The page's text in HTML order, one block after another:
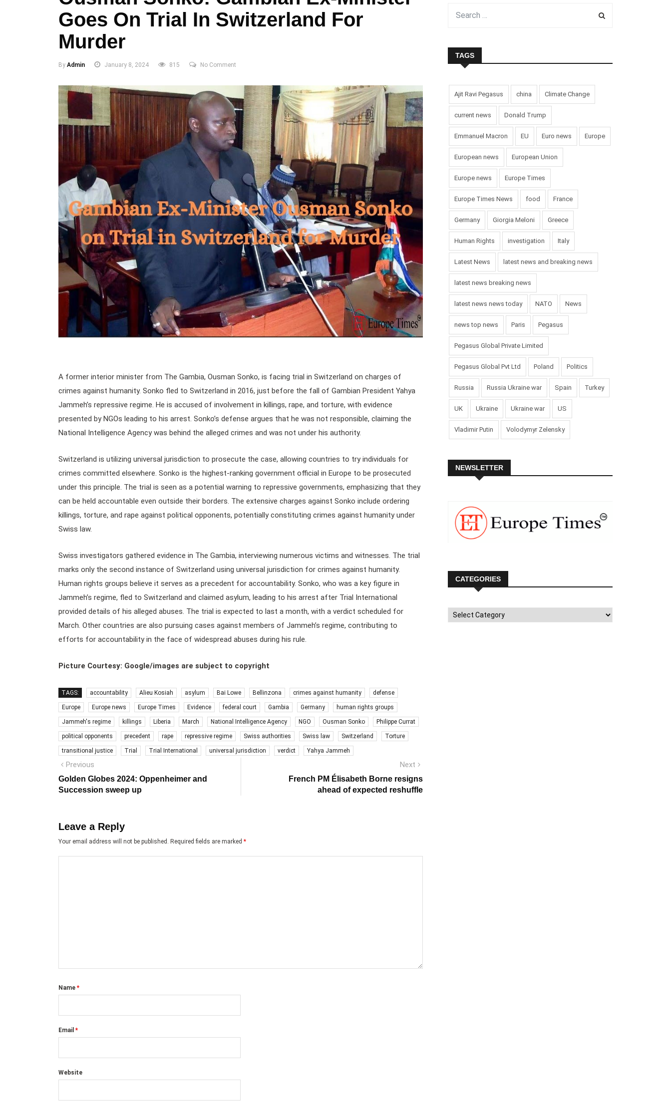
Goes On Trial In Switzerland For
Murder
By Admin January 8, 2024 815 No Comment
A former interior minister from The Gambia, Ousman Sonko, is facing trial in Switzerland on charges of
crimes against humanity. Sonko fled to Switzerland in 2016, just before the fall of Gambian President Yahya
Jammeh’s repressive regime. He is accused of involvement in killings, rape, and torture, with evidence
presented by NGOs leading to his arrest. Sonko’s defense argues that he was not responsible, claiming the
National Intelligence Agency was behind the alleged crimes and was not under his authority.
Switzerland is utilizing universal jurisdiction to prosecute the case, allowing countries to try individuals for
crimes committed elsewhere. Sonko is the highest-ranking government official in Europe to be prosecuted
under this principle. The trial is seen as a potential warning to repressive governments, emphasizing that they
can be held accountable even outside their borders. The extensive charges against Sonko include ordering
killings, torture, and rape against political opponents, potentially constituting crimes against humanity under
Swiss law.
Swiss investigators gathered evidence in The Gambia, interviewing numerous victims and witnesses. The trial
marks only the second instance of Switzerland using universal jurisdiction for crimes against humanity.
Human rights groups believe it serves as a precedent for accountability. Sonko, who was a key figure in
Jammeh’s regime, fled to Switzerland and claimed asylum, leading to his arrest after Trial International
provided details of his alleged abuses. The trial is expected to last a month, with a verdict scheduled for
March. Other countries are also pursuing cases against members of Jammeh’s regime, contributing to
efforts for accountability in the face of widespread abuses during his rule.
Picture Courtesy: Google/images are subject to copyright
TAGS: accountability Alieu Kosiah asylum Bai Lowe Bellinzona crimes against humanity defense
Europe Europe news Europe Times Evidence federal court Gambia Germany human rights groups
Jammeh's regime killings Liberia March National Intelligence Agency NGO Ousman Sonko Philippe Currat
political opponents precedent rape repressive regime Swiss authorities Swiss law Switzerland Torture
transitional justice Trial Trial International universal jurisdiction verdict Yahya Jammeh
Post
navigation
Previous
post:
Golden Globes 2024: Oppenheimer and
Succession sweep up
Next
post:
French PM Élisabeth Borne resigns
ahead of expected reshuffle
Leave a Reply
Your email address will not be published. Required fields are marked *
Name *
Email *
Website
TAGS
Ajit Ravi Pegasus china Climate Change
current news Donald Trump
Emmanuel Macron EU Euro news Europe
European news European Union
Europe news Europe Times
Europe Times News food France
Germany Giorgia Meloni Greece
Human Rights investigation Italy
Latest News latest news and breaking news
latest news breaking news
latest news news today NATO News
news top news Paris Pegasus
Pegasus Global Private Limited
Pegasus Global Pvt Ltd Poland Politics
Russia Russia Ukraine war Spain Turkey
UK Ukraine Ukraine war US
Vladimir Putin Volodymyr Zelensky
NEWSLETTER
CATEGORIES
Categories